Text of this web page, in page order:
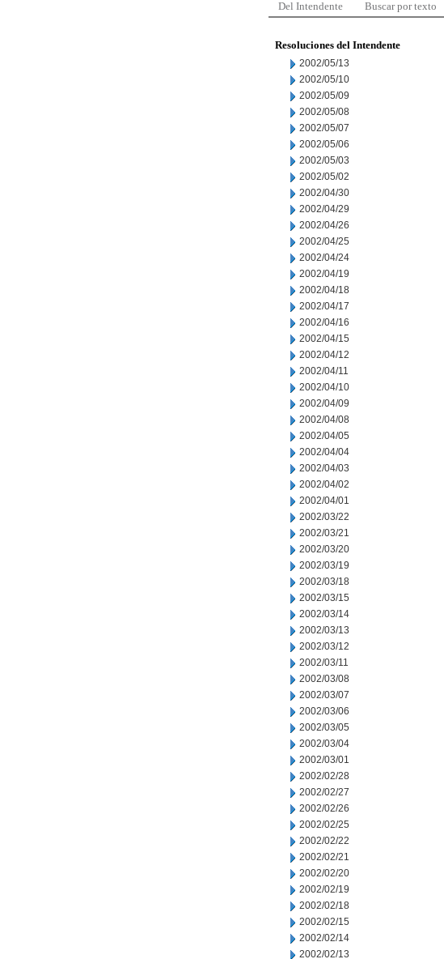
Del Intendente Buscar por texto
Resoluciones del Intendente
2002/05/13
2002/05/10
2002/05/09
2002/05/08
2002/05/07
2002/05/06
2002/05/03
2002/05/02
2002/04/30
2002/04/29
2002/04/26
2002/04/25
2002/04/24
2002/04/19
2002/04/18
2002/04/17
2002/04/16
2002/04/15
2002/04/12
2002/04/11
2002/04/10
2002/04/09
2002/04/08
2002/04/05
2002/04/04
2002/04/03
2002/04/02
2002/04/01
2002/03/22
2002/03/21
2002/03/20
2002/03/19
2002/03/18
2002/03/15
2002/03/14
2002/03/13
2002/03/12
2002/03/11
2002/03/08
2002/03/07
2002/03/06
2002/03/05
2002/03/04
2002/03/01
2002/02/28
2002/02/27
2002/02/26
2002/02/25
2002/02/22
2002/02/21
2002/02/20
2002/02/19
2002/02/18
2002/02/15
2002/02/14
2002/02/13